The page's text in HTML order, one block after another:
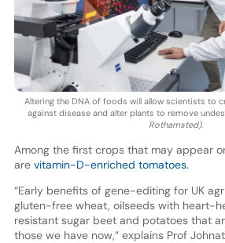
Altering the DNA of foods will allow scientists to
against disease and alter plants to remove
Rothamsted).
Among the first crops that may appear
are vitamin-D-enriched tomatoes.
“Early benefits of gene-editing for UK
gluten-free wheat, oilseeds with heart-
resistant sugar beet and potatoes that
those we have now,” explains Prof